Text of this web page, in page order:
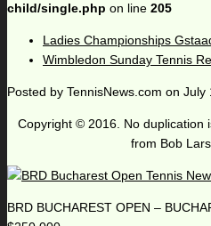
child/single.php on line 205
Ladies Championships
Wimbledon Sunday Tennis
Posted by TennisNews.com on July
Copyright © 2016. No duplication
from Bob
BRD BUCHAREST OPEN –